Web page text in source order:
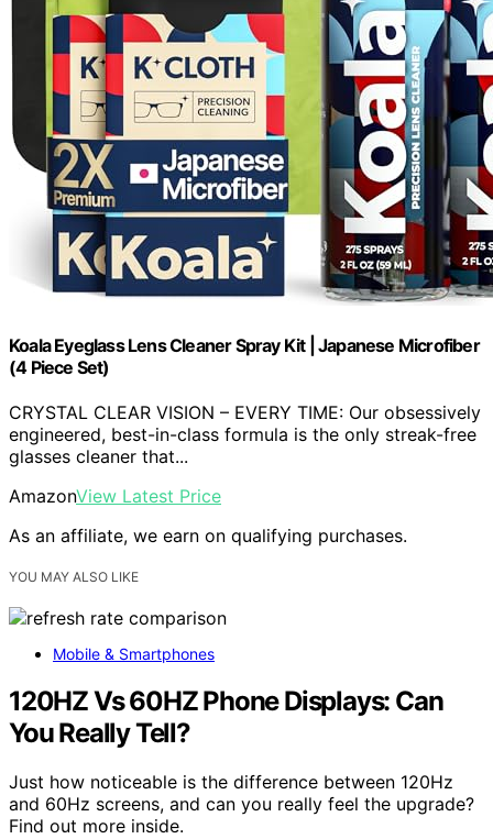
Koala Eyeglass Lens Cleaner Spray Kit | Japanese Microfiber
(4 Piece Set)
CRYSTAL CLEAR VISION – EVERY TIME: Our obsessively
engineered, best-in-class formula is the only streak-free
glasses cleaner that...
AmazonView Latest Price
As an affiliate, we earn on qualifying purchases.
YOU MAY ALSO LIKE
Mobile & Smartphones
120HZ Vs 60HZ Phone Displays: Can
You Really Tell?
Just how noticeable is the difference between 120Hz
and 60Hz screens, and can you really feel the upgrade?
Find out more inside.